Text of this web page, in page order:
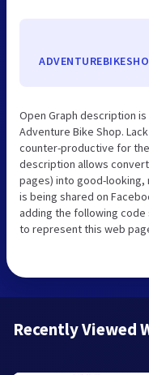
Open Graph description
Adventure Bike Shop.
counter-productive for
description allows
pages) into good-
is being shared on
adding the following code
to represent this web
Recently Viewed